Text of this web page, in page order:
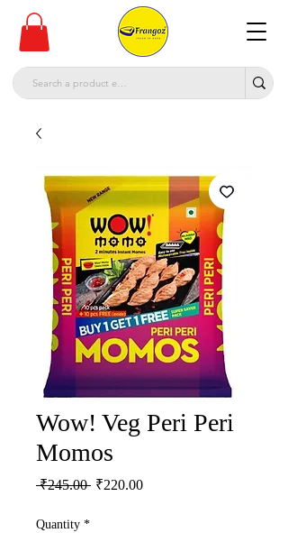
Wow! Veg Peri Peri
Momos
₹245.00 Regular
₹220.00Sale
Quantity *